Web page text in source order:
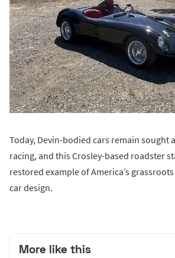
Today, Devin-bodied cars remain sought
racing, and this Crosley-based roadster
restored example of America’s
car design.
More like this